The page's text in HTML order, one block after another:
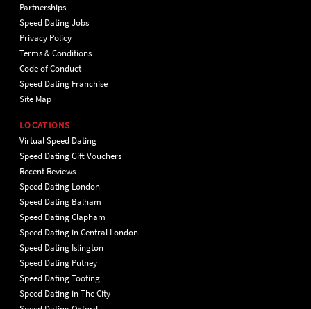
Partnerships
Speed Dating Jobs
Privacy Policy
Terms & Conditions
Code of Conduct
Speed Dating Franchise
Site Map
LOCATIONS
Virtual Speed Dating
Speed Dating Gift Vouchers
Recent Reviews
Speed Dating London
Speed Dating Balham
Speed Dating Clapham
Speed Dating in Central London
Speed Dating Islington
Speed Dating Putney
Speed Dating Tooting
Speed Dating in The City